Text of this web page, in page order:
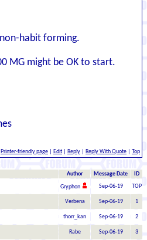
habit forming.
MG might be OK to start.
Printer-friendly page Edit Reply Reply With Quote Top
Author Message Date ID
Gryphon Sep-06-19 TOP
Verbena Sep-06-19 1
thorr_kan Sep-06-19 2
Rabe Sep-06-19 3